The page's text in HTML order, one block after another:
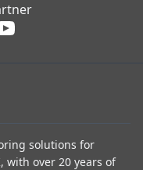
solutions for
with over 20 years of